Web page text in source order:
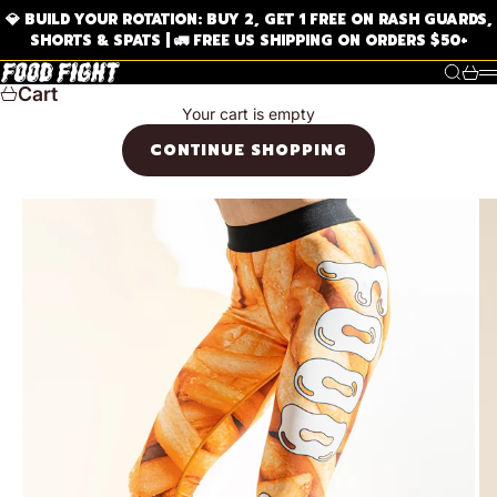
Skip to content
💎 BUILD YOUR ROTATION: BUY 2, GET 1 FREE ON RASH GUARDS,
SHORTS & SPATS | 🚛 FREE US SHIPPING ON ORDERS $50+
FOOD FIGHT BJJ Search
Cart
Cart
Your cart is empty
CONTINUE SHOPPING